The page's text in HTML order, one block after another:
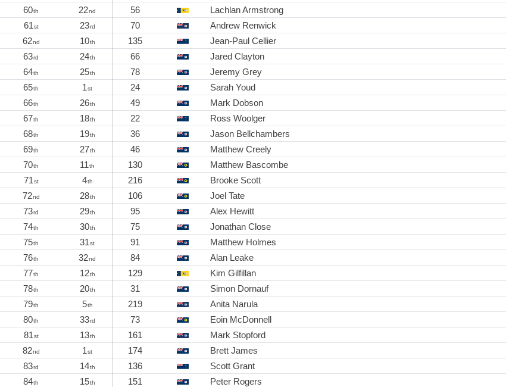
60th 22nd 56 Lachlan Armstrong
61st 23rd 70 Andrew Renwick
62nd 10th 135 Jean-Paul Cellier
63rd 24th 66 Jared Clayton
64th 25th 78 Jeremy Grey
65th 1st 24 Sarah Youd
66th 26th 49 Mark Dobson
67th 18th 22 Ross Woolger
68th 19th 36 Jason Bellchambers
69th 27th 46 Matthew Creely
70th 11th 130 Matthew Bascombe
71st 4th 216 Brooke Scott
72nd 28th 106 Joel Tate
73rd 29th 95 Alex Hewitt
74th 30th 75 Jonathan Close
75th 31st 91 Matthew Holmes
76th 32nd 84 Alan Leake
77th 12th 129 Kim Gilfillan
78th 20th 31 Simon Dornauf
79th 5th 219 Anita Narula
80th 33rd 73 Eoin McDonnell
81st 13th 161 Mark Stopford
82nd 1st 174 Brett James
83rd 14th 136 Scott Grant
84th 15th 151 Peter Rogers